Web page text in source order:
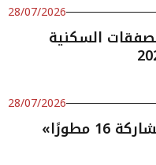
28/07/2026
السكنية
28/07/2026
«سكني» يطلق موسم جدة بمشاركة 16 مطورًا